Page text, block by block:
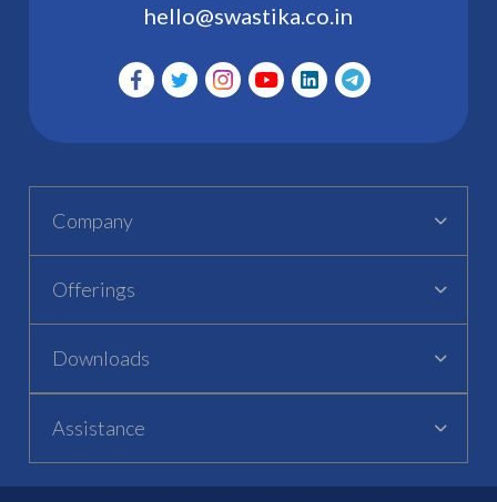
hello@swastika.co.in
Company
Offerings
Downloads
Assistance